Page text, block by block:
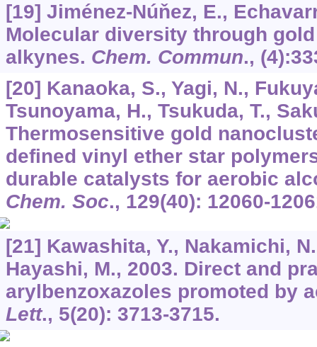
[19] Jiménez-Núňez, E.,
Molecular diversity through
alkynes. Chem. Commun.,
[20] Kanaoka, S., Yagi, N.,
Tsunoyama, H., Tsukuda, T.,
Thermosensitive gold
defined vinyl ether star
durable catalysts for aerobic
Chem. Soc., 129(40): 12060-
[21] Kawashita, Y., Nakamichi,
Hayashi, M., 2003. Direct and
arylbenzoxazoles promoted by
Lett., 5(20): 3713-3715.